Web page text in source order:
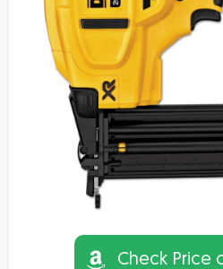
Check Price